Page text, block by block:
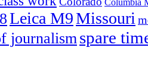
Leica M9Missouri
journalismspare